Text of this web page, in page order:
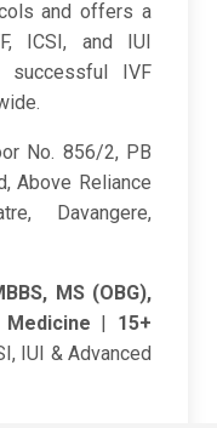
and offers a
ICSI, and IUI
successful IVF
No. 856/2, PB
Above Reliance
Davangere,
MS (OBG),
| 15+
IUI & Advanced